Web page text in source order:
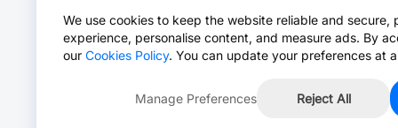
We use cookies to keep the website reliable and secure,
experience, personalise content, and measure ads. By
our Cookies Policy. You can update your preferences at
Manage Preferences Reject All